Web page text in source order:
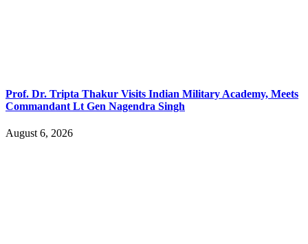
Prof. Dr. Tripta Thakur Visits Indian Military Academy, Meets
Commandant Lt Gen Nagendra Singh
August 6, 2026